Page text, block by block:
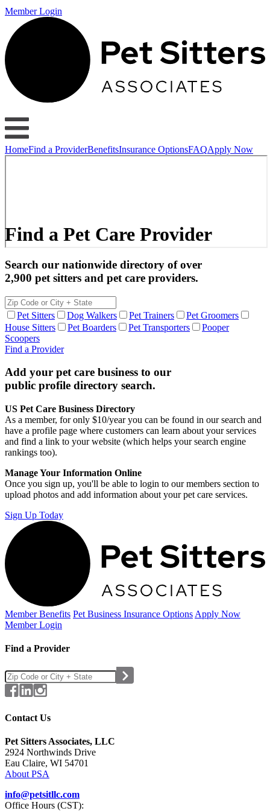
Member Login
HomeFind a ProviderBenefitsInsurance OptionsFAQApply Now
Find a Pet Care Provider
Search our nationwide directory of over
2,900 pet sitters and pet care providers.
Pet Sitters Dog Walkers Pet Trainers
Pet Groomers
House Sitters
Pet Boarders Pet Transporters
Pooper
Scoopers
Find a Provider
Add your pet care business to our
public profile directory search.
US Pet Care Business Directory
As a member, for only $10/year you can be found in our search and
have a profile page where customers can learn about your services
and find a link to your website (which helps your search engine
rankings too).
Manage Your Information Online
Once you sign up, you'll be able to login to our members section to
upload photos and add information about your pet care services.
Sign Up Today
Member Benefits Pet Business Insurance Options Apply Now
Member Login
Find a Provider
Contact Us
Pet Sitters Associates, LLC
2924 Northwinds Drive
Eau Claire, WI 54701
About PSA
info@petsitllc.com
Office Hours (CST):